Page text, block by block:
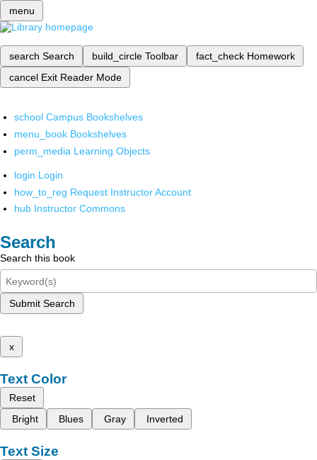
menu
search Search build_circle Toolbar fact_check Homework
cancel Exit Reader Mode
school Campus Bookshelves
menu_book Bookshelves
perm_media Learning Objects
login Login
how_to_reg Request Instructor Account
hub Instructor Commons
Search
Search this book
Submit Search
x
Text Color
Reset
Bright
Blues Gray Inverted
Text Size